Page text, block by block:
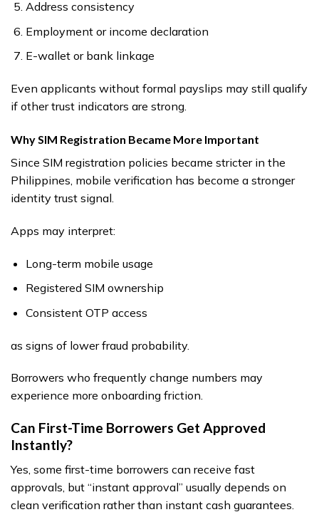
Address consistency
Employment or income declaration
E-wallet or bank linkage
Even applicants without formal payslips may still qualify
if other trust indicators are strong.
Why SIM Registration Became More Important
Since SIM registration policies became stricter in the
Philippines, mobile verification has become a stronger
identity trust signal.
Apps may interpret:
Long-term mobile usage
Registered SIM ownership
Consistent OTP access
as signs of lower fraud probability.
Borrowers who frequently change numbers may
experience more onboarding friction.
Can First-Time Borrowers Get Approved
Instantly?
Yes, some first-time borrowers can receive fast
approvals, but “instant approval” usually depends on
clean verification rather than instant cash guarantees.